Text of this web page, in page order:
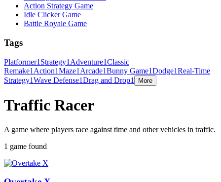
Action Strategy Game
Idle Clicker Game
Battle Royale Game
Tags
Platformer1 Strategy1 Adventure1Classic
Remake1 Action1Maze1 Arcade1Bunny Game1Dodge1Real-Time
Strategy1Wave Defense1Drag and Drop1 More
Traffic Racer
A game where players race against time and other vehicles in traffic.
1 game found